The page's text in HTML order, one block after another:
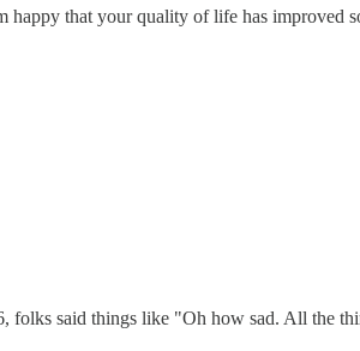
happy that your quality of life has improved
folks said things like "Oh how sad. All the